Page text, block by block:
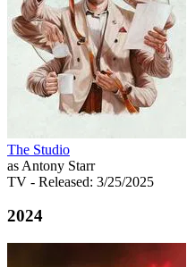
The Studio
as Antony Starr
TV - Released: 3/25/2025
2024